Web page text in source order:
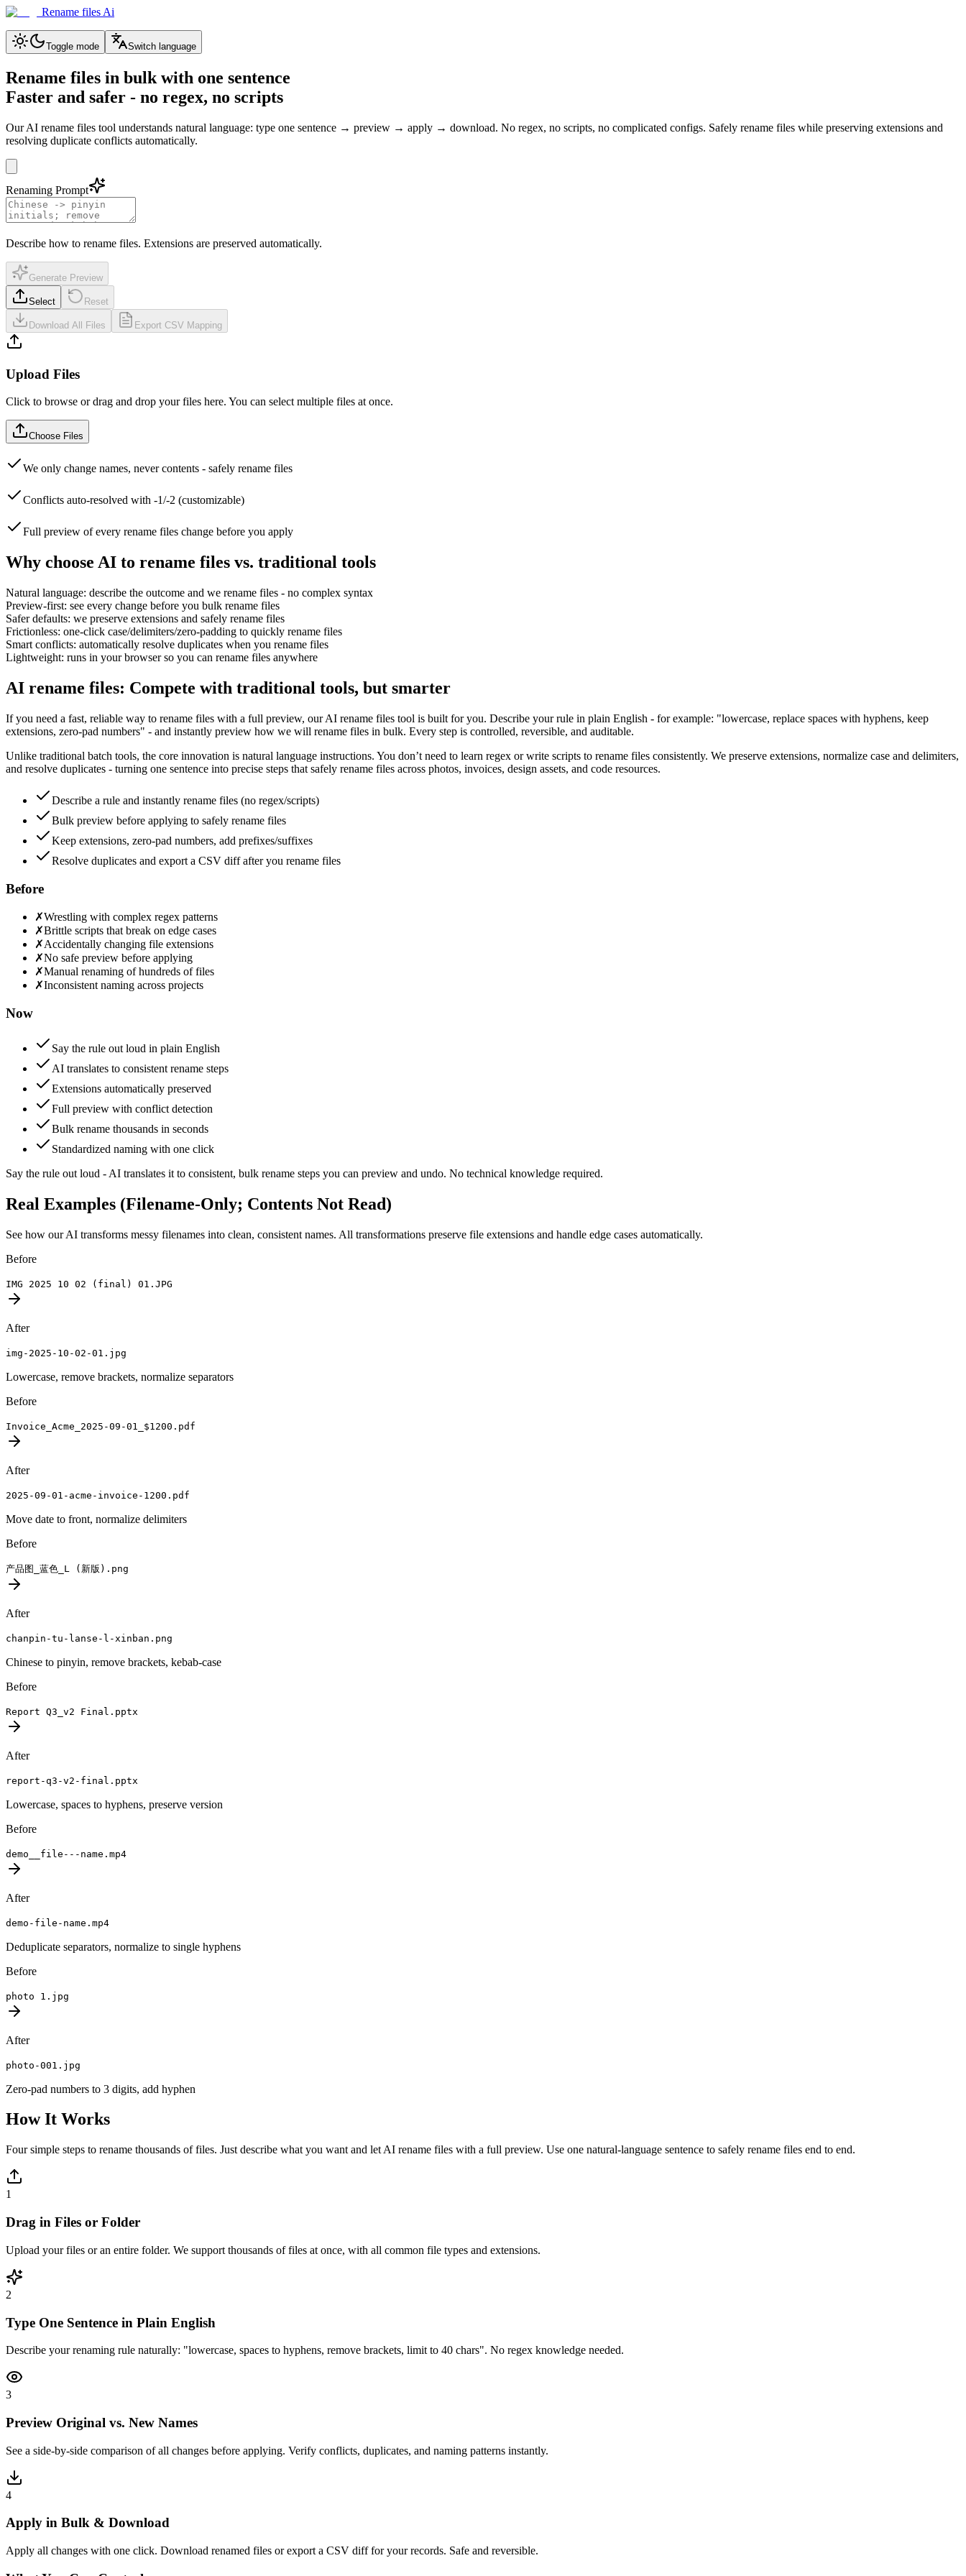
Rename files Ai
Toggle mode Switch language
Rename files in bulk with one sentence
Faster and safer - no regex, no scripts
Our AI rename files tool understands natural language: type one sentence → preview → apply → download. No regex, no scripts, no complicated configs. Safely rename files while preserving extensions and
resolving duplicate conflicts automatically.
Renaming Prompt
Describe how to rename files. Extensions are preserved automatically.
Generate Preview
Select Reset
Download All Files Export CSV Mapping
Upload Files
Click to browse or drag and drop your files here. You can select multiple files at once.
Choose Files
We only change names, never contents - safely rename files
Conflicts auto-resolved with -1/-2 (customizable)
Full preview of every rename files change before you apply
Why choose AI to rename files vs. traditional tools
Natural language: describe the outcome and we rename files - no complex syntax
Preview-first: see every change before you bulk rename files
Safer defaults: we preserve extensions and safely rename files
Frictionless: one-click case/delimiters/zero-padding to quickly rename files
Smart conflicts: automatically resolve duplicates when you rename files
Lightweight: runs in your browser so you can rename files anywhere
AI rename files: Compete with traditional tools, but smarter
If you need a fast, reliable way to rename files with a full preview, our AI rename files tool is built for you. Describe your rule in plain English - for example: "lowercase, replace spaces with hyphens, keep
extensions, zero-pad numbers" - and instantly preview how we will rename files in bulk. Every step is controlled, reversible, and auditable.
Unlike traditional batch tools, the core innovation is natural language instructions. You don’t need to learn regex or write scripts to rename files consistently. We preserve extensions, normalize case and delimiters,
and resolve duplicates - turning one sentence into precise steps that safely rename files across photos, invoices, design assets, and code resources.
Describe a rule and instantly rename files (no regex/scripts)
Bulk preview before applying to safely rename files
Keep extensions, zero-pad numbers, add prefixes/suffixes
Resolve duplicates and export a CSV diff after you rename files
Before
✗Wrestling with complex regex patterns
✗Brittle scripts that break on edge cases
✗Accidentally changing file extensions
✗No safe preview before applying
✗Manual renaming of hundreds of files
✗Inconsistent naming across projects
Now
Say the rule out loud in plain English
AI translates to consistent rename steps
Extensions automatically preserved
Full preview with conflict detection
Bulk rename thousands in seconds
Standardized naming with one click
Say the rule out loud - AI translates it to consistent, bulk rename steps you can preview and undo. No technical knowledge required.
Real Examples (Filename-Only; Contents Not Read)
See how our AI transforms messy filenames into clean, consistent names. All transformations preserve file extensions and handle edge cases automatically.
Before
IMG 2025 10 02 (final) 01.JPG
After
img-2025-10-02-01.jpg
Lowercase, remove brackets, normalize separators
Before
Invoice_Acme_2025-09-01_$1200.pdf
After
2025-09-01-acme-invoice-1200.pdf
Move date to front, normalize delimiters
Before
产品图_蓝色_L (新版).png
After
chanpin-tu-lanse-l-xinban.png
Chinese to pinyin, remove brackets, kebab-case
Before
Report Q3_v2 Final.pptx
After
report-q3-v2-final.pptx
Lowercase, spaces to hyphens, preserve version
Before
demo__file---name.mp4
After
demo-file-name.mp4
Deduplicate separators, normalize to single hyphens
Before
photo 1.jpg
After
photo-001.jpg
Zero-pad numbers to 3 digits, add hyphen
How It Works
Four simple steps to rename thousands of files. Just describe what you want and let AI rename files with a full preview. Use one natural-language sentence to safely rename files end to end.
1
Drag in Files or Folder
Upload your files or an entire folder. We support thousands of files at once, with all common file types and extensions.
2
Type One Sentence in Plain English
Describe your renaming rule naturally: "lowercase, spaces to hyphens, remove brackets, limit to 40 chars". No regex knowledge needed.
3
Preview Original vs. New Names
See a side-by-side comparison of all changes before applying. Verify conflicts, duplicates, and naming patterns instantly.
4
Apply in Bulk & Download
Apply all changes with one click. Download renamed files or export a CSV diff for your records. Safe and reversible.